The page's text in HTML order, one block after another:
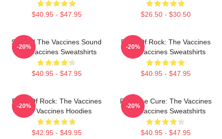
$40.95 - $47.95 $26.50 - $30.50
Shot Of The Vaccines Sound
The Vaccines Sweatshirts
$40.95 - $47.95
-20%
Dose Of Rock: The Vaccines
The Vaccines Sweatshirts
$40.95 - $47.95
-20%
Dose Of Rock: The Vaccines
The Vaccines Hoodies
$42.95 - $49.95
-20%
Feel The Cure: The Vaccines
The Vaccines Sweatshirts
$40.95 - $47.95
-20%